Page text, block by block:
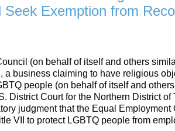
Seek Exemption from
(on behalf of itself and others
a business claiming to have religious
people (on behalf of itself and
District Court for the Northern District of
judgment that the Equal Employment
VII to protect LGBTQ people from